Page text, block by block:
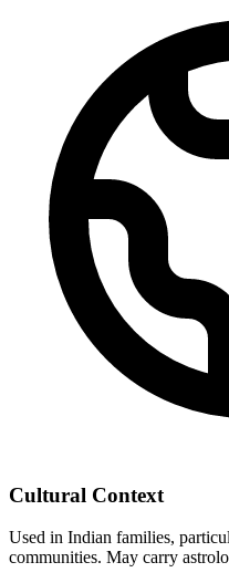
Cultural Context
Used in Indian families,
communities. May carry